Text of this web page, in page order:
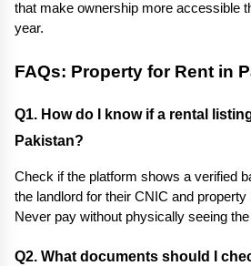
that make ownership more accessible
year.
FAQs: Property for Rent in
Q1. How do I know if a rental
Pakistan?
Check if the platform shows a verified
the landlord for their CNIC and
Never pay without physically seeing
Q2. What documents should I